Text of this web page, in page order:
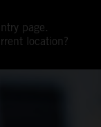
page.
location?